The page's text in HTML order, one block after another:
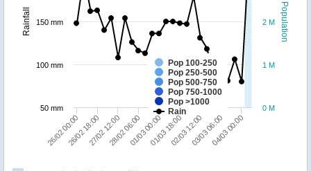
Population
Rainfall
Pop 100-250
Pop 250-500
Pop 500-750
Pop 750-1000
Pop >1000
Rain
26/02 00:00 27/02 12:00 01/03 00:00 02/03 12:00 04/03 00:00
26/02 18:00 28/02 06:00 01/03 18:00 03/03 06:00
0 M
1 M
2 M
50 mm
100 mm
150 mm